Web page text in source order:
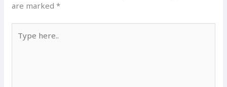
are marked*
here..